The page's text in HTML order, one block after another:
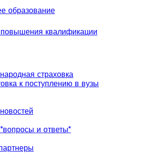
образование
квалификации
страховка
к поступлению в вузы
и ответы"